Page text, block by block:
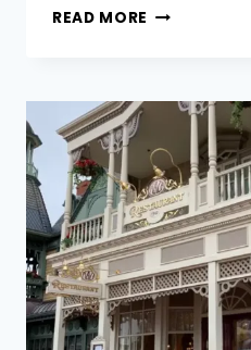
May 28, 2026
READ MORE DISNEY
THE
COMPLETE
GUIDE
(2026)